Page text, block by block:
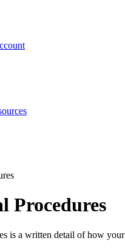
Procedures
is a written detail of how